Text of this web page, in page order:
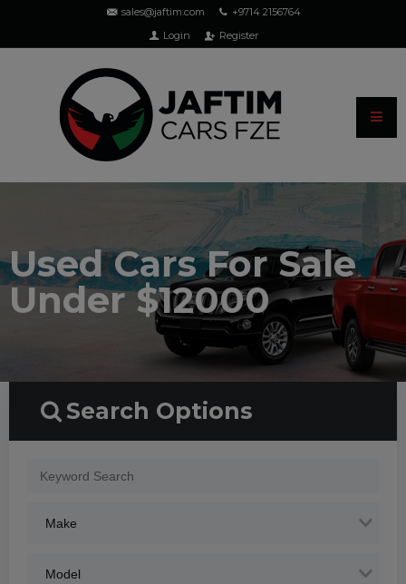
sales@jaftim.com
+9714 2156764
Login
Register
Used Cars For Sale
Under $12000
Search Options